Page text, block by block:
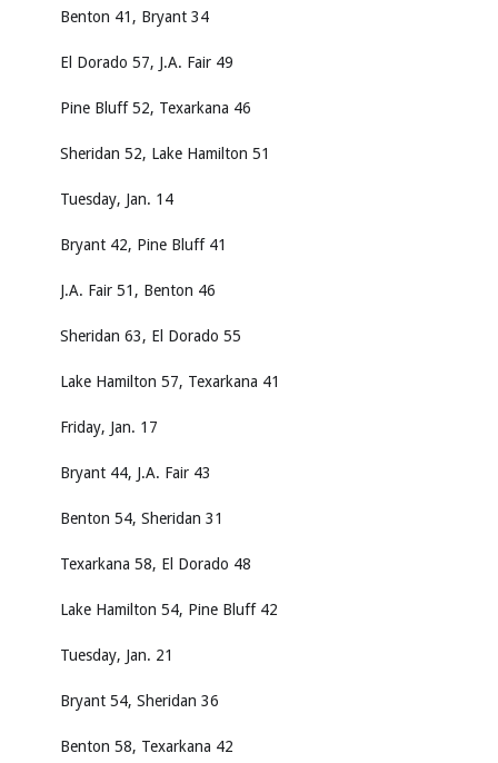
Benton 41, Bryant 34
El Dorado 57, J.A. Fair 49
Pine Bluff 52, Texarkana 46
Sheridan 52, Lake Hamilton 51
Tuesday, Jan. 14
Bryant 42, Pine Bluff 41
J.A. Fair 51, Benton 46
Sheridan 63, El Dorado 55
Lake Hamilton 57, Texarkana 41
Friday, Jan. 17
Bryant 44, J.A. Fair 43
Benton 54, Sheridan 31
Texarkana 58, El Dorado 48
Lake Hamilton 54, Pine Bluff 42
Tuesday, Jan. 21
Bryant 54, Sheridan 36
Benton 58, Texarkana 42